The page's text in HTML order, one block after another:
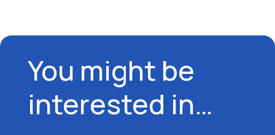
You might be
interested in…